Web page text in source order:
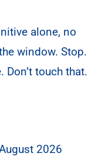
alone, no
window. Stop.
Don’t touch that.
2026